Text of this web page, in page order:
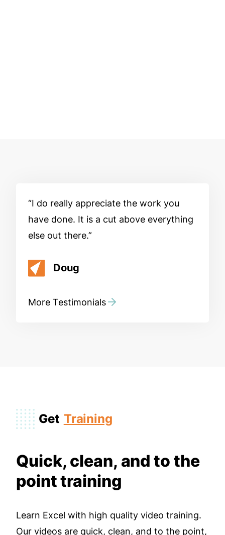
I do really appreciate the work you
have done. It is a cut above everything
else out there.
Doug
More Testimonials
Get Training
Quick, clean, and to the
point training
Learn Excel with high quality video training.
Our videos are quick, clean, and to the point,